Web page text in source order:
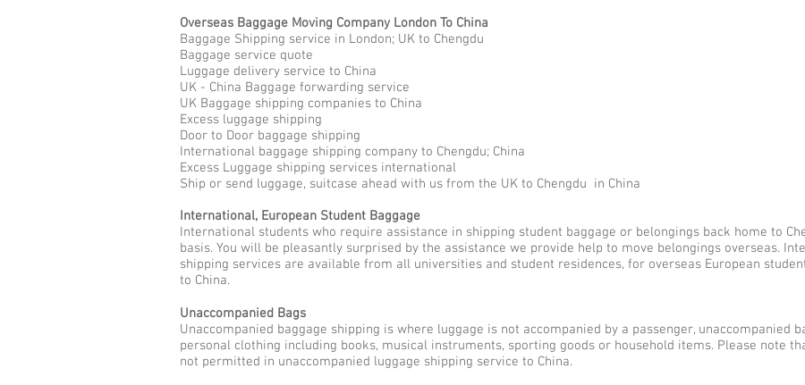
Overseas Baggage Moving Company London To China
Baggage Shipping service in London; UK to Chengdu
Baggage service quote
Luggage delivery service to China
UK - China Baggage forwarding service
UK Baggage shipping companies to China
Excess luggage shipping
Door to Door baggage shipping
International baggage shipping company to Chengdu; China
Excess Luggage shipping services international
Ship or send luggage, suitcase ahead with us from the UK to Chengdu in China
International, European Student Baggage
International students who require assistance in shipping student baggage or belongings back home to
basis. You will be pleasantly surprised by the assistance we provide help to move belongings overseas.
shipping services are available from all universities and student residences, for overseas European
to China.
Unaccompanied Bags
Unaccompanied baggage shipping is where luggage is not accompanied by a passenger, unaccompanied
personal clothing including books, musical instruments, sporting goods or household items. Please note
not permitted in unaccompanied luggage shipping service to China.